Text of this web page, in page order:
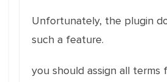
Unfortunately, the plugin
such a feature.
you should assign all terms